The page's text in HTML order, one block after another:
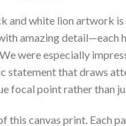
and white⁢ lion artwork
amazing detail—each
. We were especially
statement that draws
focal point rather than
canvas print. Each